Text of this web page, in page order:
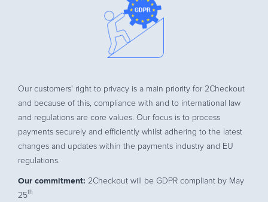
Our customers' right to privacy is a main priority for 2Checkout
and because of this, compliance with and to international law
and regulations are core values. Our focus is to process
payments securely and efficiently whilst adhering to the latest
changes and updates within the payments industry and EU
regulations.
Our commitment: 2Checkout will be GDPR compliant by May
25th